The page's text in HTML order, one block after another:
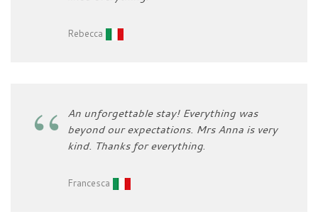
Rebecca
An unforgettable stay! Everything was
beyond our expectations. Mrs Anna is very
kind. Thanks for everything.
Francesca